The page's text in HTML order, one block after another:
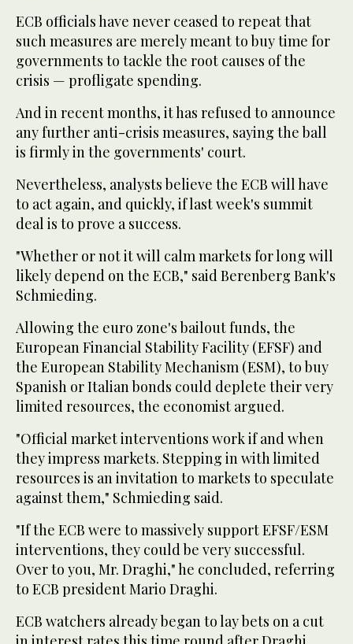
ECB officials have never ceased to repeat that
such measures are merely meant to buy time for
governments to tackle the root causes of the
crisis — profligate spending.
And in recent months, it has refused to announce
any further anti-crisis measures, saying the ball
is firmly in the governments' court.
Nevertheless, analysts believe the ECB will have
to act again, and quickly, if last week's summit
deal is to prove a success.
"Whether or not it will calm markets for long will
likely depend on the ECB," said Berenberg Bank's
Schmieding.
Allowing the euro zone's bailout funds, the
European Financial Stability Facility (EFSF) and
the European Stability Mechanism (ESM), to buy
Spanish or Italian bonds could deplete their very
limited resources, the economist argued.
"Official market interventions work if and when
they impress markets. Stepping in with limited
resources is an invitation to markets to speculate
against them," Schmieding said.
"If the ECB were to massively support EFSF/ESM
interventions, they could be very successful.
Over to you, Mr. Draghi," he concluded, referring
to ECB president Mario Draghi.
ECB watchers already began to lay bets on a cut